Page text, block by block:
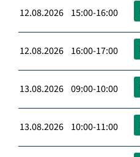
12.08.2026 15:00-16:00
12.08.2026 16:00-17:00
13.08.2026 09:00-10:00
13.08.2026 10:00-11:00